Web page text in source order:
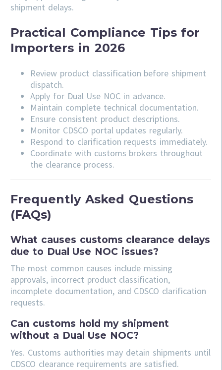
shipment delays.
Practical Compliance Tips for
Importers in 2026
Review product classification before shipment
dispatch.
Apply for Dual Use NOC in advance.
Maintain complete technical documentation.
Ensure consistent product descriptions.
Monitor CDSCO portal updates regularly.
Respond to clarification requests immediately.
Coordinate with customs brokers throughout
the clearance process.
Frequently Asked Questions
(FAQs)
What causes customs clearance delays
due to Dual Use NOC issues?
The most common causes include missing
approvals, incorrect product classification,
incomplete documentation, and CDSCO clarification
requests.
Can customs hold my shipment
without a Dual Use NOC?
Yes. Customs authorities may detain shipments until
CDSCO clearance requirements are satisfied.